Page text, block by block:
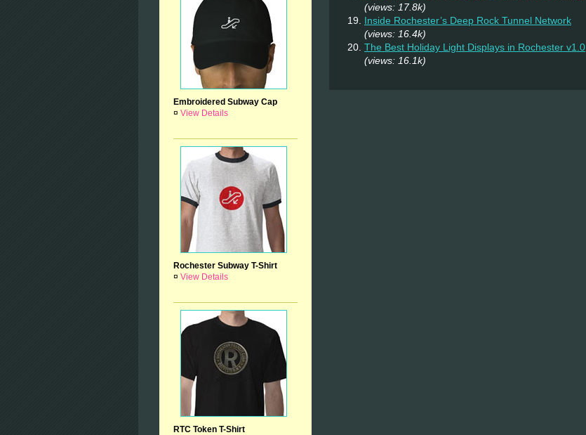
Embroidered Subway Cap
¤ View Details
Rochester Subway T-Shirt
¤ View Details
RTC Token T-Shirt
(views: 17.8k)
Inside Rochester’s Deep Rock Tunnel Network
(views: 16.4k)
The Best Holiday Light Displays in Rochester v1.0
(views: 16.1k)